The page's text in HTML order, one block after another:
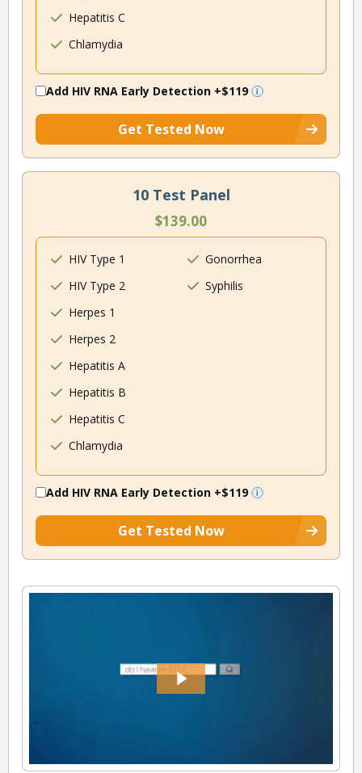
Hepatitis C
Chlamydia
Add HIV RNA Early Detection +$119
Get Tested Now
10 Test Panel
$139.00
HIV Type 1
HIV Type 2
Herpes 1
Herpes 2
Hepatitis A
Hepatitis B
Hepatitis C
Chlamydia
Gonorrhea
Syphilis
Add HIV RNA Early Detection +$119
Get Tested Now